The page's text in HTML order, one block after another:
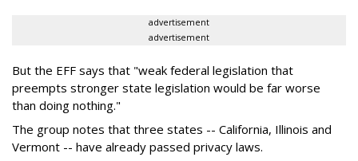
advertisement
advertisement
But the EFF says that "weak federal legislation that
preempts stronger state legislation would be far worse
than doing nothing."
The group notes that three states -- California, Illinois and
Vermont -- have already passed privacy laws.